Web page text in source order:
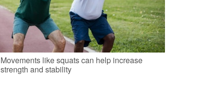
Movements like squats can help increase
strength and stability